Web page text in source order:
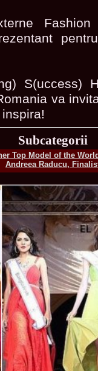
S(uccess)
va
Subcategorii
Top Model of the
Andreea Raducu,